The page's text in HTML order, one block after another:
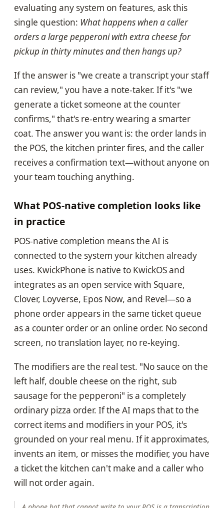
evaluating any system on features, ask this
single question: What happens when a caller
orders a large pepperoni with extra cheese for
pickup in thirty minutes and then hangs up?
If the answer is "we create a transcript your staff
can review," you have a note-taker. If it's "we
generate a ticket someone at the counter
confirms," that's re-entry wearing a smarter
coat. The answer you want is: the order lands in
the POS, the kitchen printer fires, and the caller
receives a confirmation text—without anyone on
your team touching anything.
What POS-native completion looks like
in practice
POS-native completion means the AI is
connected to the system your kitchen already
uses. KwickPhone is native to KwickOS and
integrates as an open service with Square,
Clover, Loyverse, Epos Now, and Revel—so a
phone order appears in the same ticket queue
as a counter order or an online order. No second
screen, no translation layer, no re-keying.
The modifiers are the real test. "No sauce on the
left half, double cheese on the right, sub
sausage for the pepperoni" is a completely
ordinary pizza order. If the AI maps that to the
correct items and modifiers in your POS, it's
grounded on your real menu. If it approximates,
invents an item, or misses the modifier, you have
a ticket the kitchen can't make and a caller who
will not order again.